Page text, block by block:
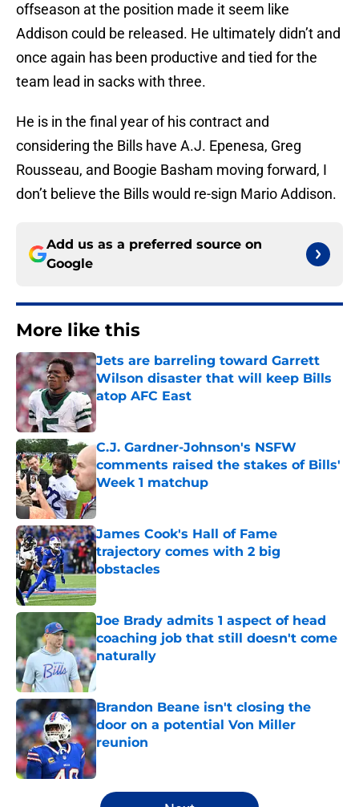
offseason at the position made it seem like
Addison could be released. He ultimately didn’t and
once again has been productive and tied for the
team lead in sacks with three.
He is in the final year of his contract and
considering the Bills have A.J. Epenesa, Greg
Rousseau, and Boogie Basham moving forward, I
don’t believe the Bills would re-sign Mario Addison.
Add us as a preferred source on
Google
More like this
Jets are barreling toward Garrett
Wilson disaster that will keep Bills
atop AFC East
Published by on Invalid Date
C.J. Gardner-Johnson's NSFW
comments raised the stakes of Bills'
Week 1 matchup
Published by on Invalid Date
James Cook's Hall of Fame
trajectory comes with 2 big
obstacles
Published by on Invalid Date
Joe Brady admits 1 aspect of head
coaching job that still doesn't come
naturally
Brandon Beane isn't closing the
door on a potential Von Miller
reunion
Published by on Invalid Date
5 related articles loaded